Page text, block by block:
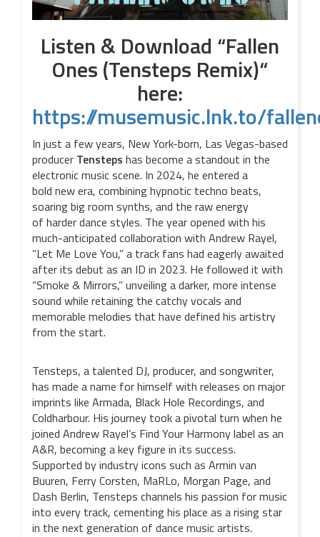
Listen & Download “Fallen
Ones (Tensteps Remix)“
here:
https://musemusic.lnk.to/
In just a few years, New York-born, Las Vegas-based
producer Tensteps has become a standout in the
electronic music scene. In 2024, he entered a
bold new era, combining hypnotic techno beats,
soaring big room synths, and the raw energy
of harder dance styles. The year opened with his
much-anticipated collaboration with Andrew Rayel,
“Let Me Love You,” a track fans had eagerly awaited
after its debut as an ID in 2023. He followed it with
“Smoke & Mirrors,” unveiling a darker, more intense
sound while retaining the catchy vocals and
memorable melodies that have defined his artistry
from the start.
Tensteps, a talented DJ, producer, and songwriter,
has made a name for himself with releases on major
imprints like Armada, Black Hole Recordings, and
Coldharbour. His journey took a pivotal turn when he
joined Andrew Rayel’s Find Your Harmony label as an
A&R, becoming a key figure in its success.
Supported by industry icons such as Armin van
Buuren, Ferry Corsten, MaRLo, Morgan Page, and
Dash Berlin, Tensteps channels his passion for music
into every track, cementing his place as a rising star
in the next generation of dance music artists.